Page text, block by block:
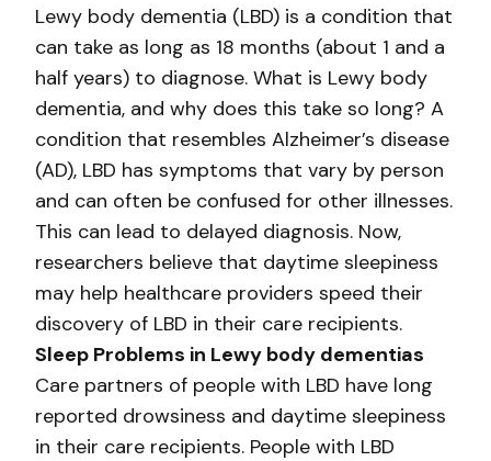
Lewy body dementia (LBD) is a condition that
can take as long as 18 months (about 1 and a
half years) to diagnose. What is Lewy body
dementia, and why does this take so long? A
condition that resembles Alzheimer’s disease
(AD), LBD has symptoms that vary by person
and can often be confused for other illnesses.
This can lead to delayed diagnosis. Now,
researchers believe that daytime sleepiness
may help healthcare providers speed their
discovery of LBD in their care recipients.
Sleep Problems in Lewy body dementias
Care partners of people with LBD have long
reported drowsiness and daytime sleepiness
in their care recipients. People with LBD